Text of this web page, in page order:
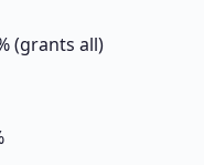
(grants all)